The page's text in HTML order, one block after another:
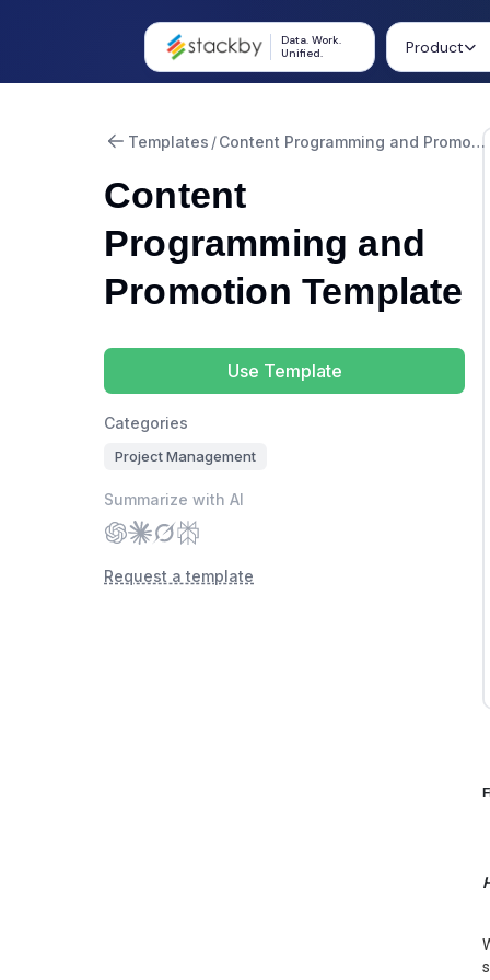
Data. Work.
Unified.
Product
Templates / Content Programming and Promotion
Content
Programming and
Promotion Template
Use Template
Categories
Project Management
Summarize with AI
Request a template